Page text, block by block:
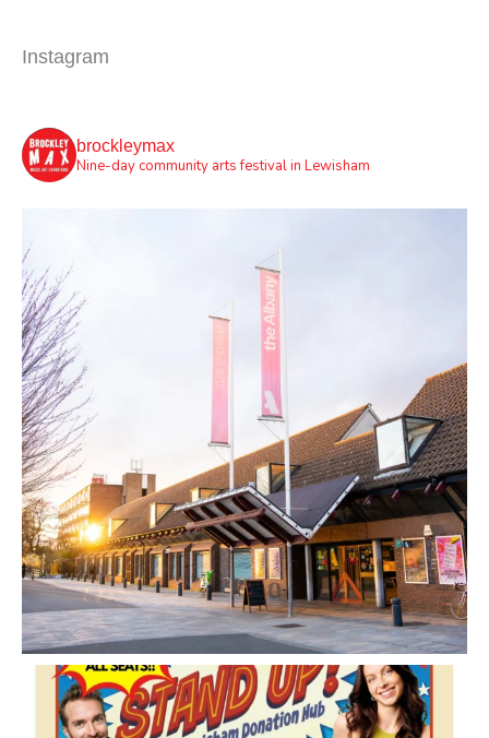
Instagram
brockleymax
Nine-day community arts festival in Lewisham